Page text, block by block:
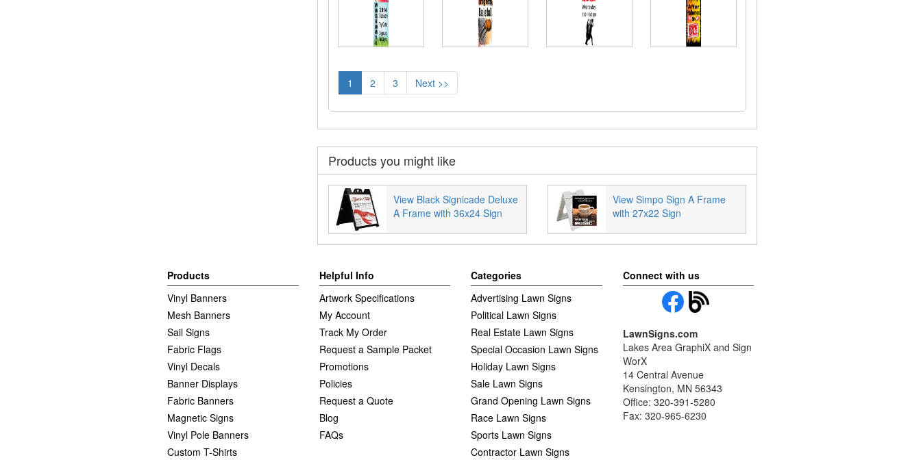
1 2 3 Next >>
Products you might like
View Black Signicade Deluxe
A Frame with 36x24 Sign
View Simpo Sign A Frame
with 27x22 Sign
Products
Vinyl Banners
Mesh Banners
Sail Signs
Fabric Flags
Vinyl Decals
Banner Displays
Fabric Banners
Magnetic Signs
Vinyl Pole Banners
Custom T-Shirts
Helpful Info
Artwork Specifications
My Account
Track My Order
Request a Sample Packet
Promotions
Policies
Request a Quote
Blog
FAQs
Categories
Advertising Lawn Signs
Political Lawn Signs
Real Estate Lawn Signs
Special Occasion Lawn Signs
Holiday Lawn Signs
Sale Lawn Signs
Grand Opening Lawn Signs
Race Lawn Signs
Sports Lawn Signs
Contractor Lawn Signs
Connect with us
LawnSigns.com
Lakes Area GraphiX and Sign
WorX
14 Central Avenue
Kensington, MN 56343
Office: 320-391-5280
Fax: 320-965-6230